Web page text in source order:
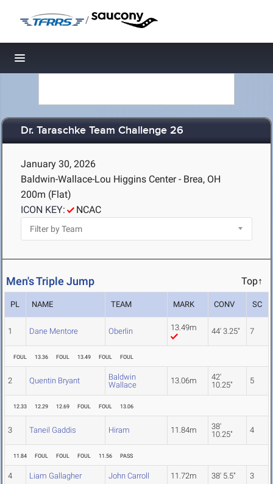
/
Toggle navigation
Dr. Taraschke Team Challenge 26
January 30, 2026
Baldwin-Wallace-Lou Higgins Center - Brea, OH
200m (Flat)
ICON KEY:
NCAC
Men's Triple Jump Top↑
PL NAME TEAM MARK CONV SC
1 Dane Mentore Oberlin 13.49m 44' 3.25" 7
FOUL 13.36 FOUL 13.49 FOUL FOUL
2 Quentin Bryant
Baldwin
Wallace
13.06m
42'
10.25"
5
12.33 12.29 12.69 FOUL FOUL 13.06
3 Taneil Gaddis Hiram 11.84m
38'
10.25"
4
11.84 FOUL FOUL FOUL 11.56 PASS
4 Liam Gallagher John Carroll 11.72m 38' 5.5" 3